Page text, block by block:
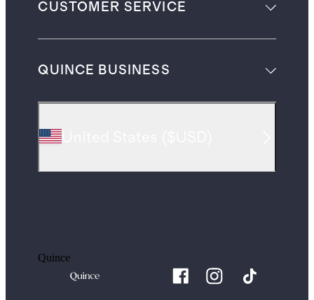
CUSTOMER SERVICE
QUINCE BUSINESS
Quince